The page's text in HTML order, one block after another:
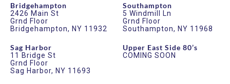
Bridgehampton
2426 Main St
Grnd Floor
Bridgehampton, NY 11932
Southampton
5 Windmill Ln
Grnd Floor
Southampton, NY 11968
Sag Harbor
11 Bridge St
Grnd Floor
Sag Harbor, NY 11693
Upper East Side 80’s
COMING SOON